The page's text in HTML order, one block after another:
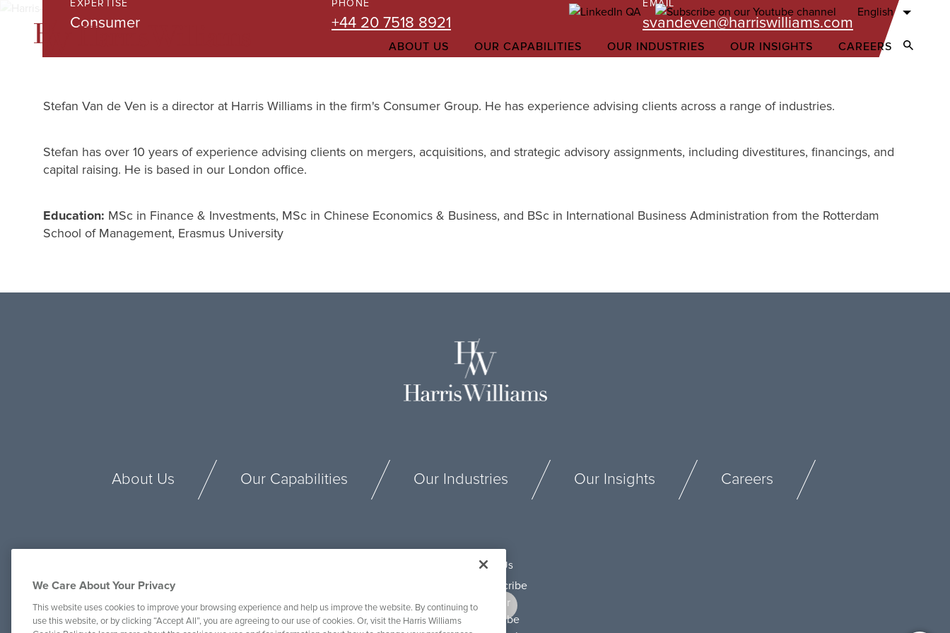
English
ABOUT US OUR CAPABILITIES OUR INDUSTRIES OUR INSIGHTS CAREERS Open
EXPERTISE
Consumer
PHONE
+44 20 7518 8921
EMAIL
svandeven@harriswilliams.com
Stefan Van de Ven is a director at Harris Williams in the firm's Consumer Group. He has experience advising clients across a range of industries.
Stefan has over 10 years of experience advising clients on mergers, acquisitions, and strategic advisory assignments, including divestitures, financings, and
capital raising. He is based in our London office.
Education: MSc in Finance & Investments, MSc in Chinese Economics & Business, and BSc in International Business Administration from the Rotterdam
School of Management, Erasmus University
About Us Our Capabilities Our Industries Our Insights Careers
Connect With Us
We Care About Your Privacy
This website uses cookies to improve your browsing experience and help us improve the website. By continuing to
use this website, or by clicking “Accept All”, you are agreeing to our use of cookies. Or, visit the Harris Williams